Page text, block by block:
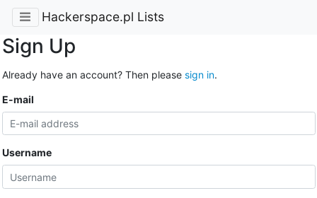
Hackerspace.pl Lists
Sign Up
Already have an account? Then please sign in.
E-mail
Username